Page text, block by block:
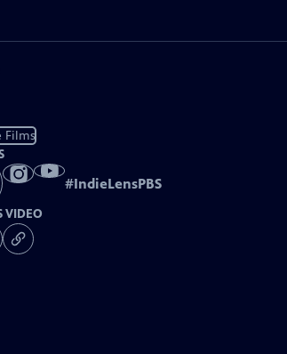
Films
#IndieLensPBS
VIDEO